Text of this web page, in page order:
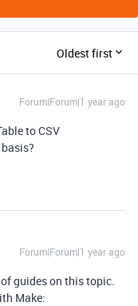
Oldest first
Forum|Forum|1 year ago
to CSV
Forum|Forum|1 year ago
guides on this topic.
Make: